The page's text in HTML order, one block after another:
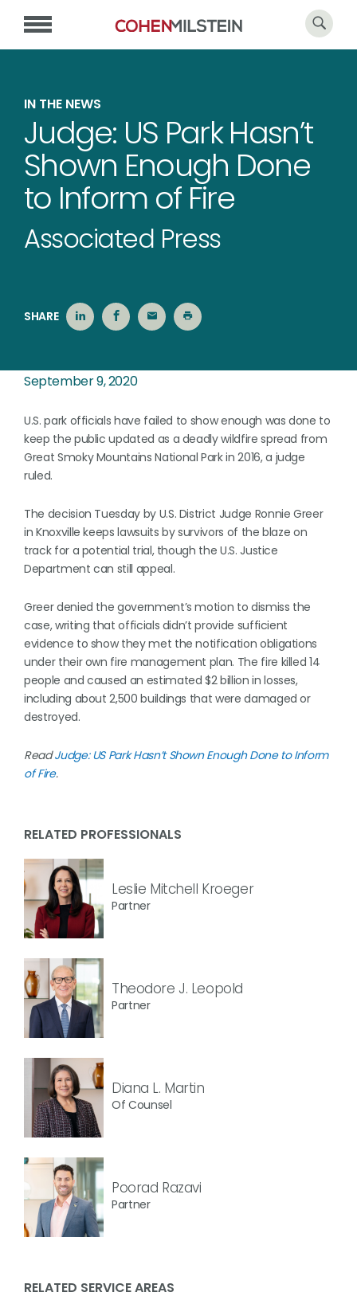
IN THE NEWS
Judge: US Park Hasn’t
Shown Enough Done
to Inform of Fire
Associated Press
SHARE
September 9, 2020
U.S. park officials have failed to show enough was done to
keep the public updated as a deadly wildfire spread from
Great Smoky Mountains National Park in 2016, a judge
ruled.
The decision Tuesday by U.S. District Judge Ronnie Greer
in Knoxville keeps lawsuits by survivors of the blaze on
track for a potential trial, though the U.S. Justice
Department can still appeal.
Greer denied the government’s motion to dismiss the
case, writing that officials didn’t provide sufficient
evidence to show they met the notification obligations
under their own fire management plan. The fire killed 14
people and caused an estimated $2 billion in losses,
including about 2,500 buildings that were damaged or
destroyed.
ReadJudge: US Park Hasn’t Shown Enough Done to Inform
of Fire.
RELATED PROFESSIONALS
Leslie Mitchell Kroeger
Partner
Theodore J. Leopold
Partner
Diana L. Martin
Of Counsel
Poorad Razavi
Partner
RELATED SERVICE AREAS